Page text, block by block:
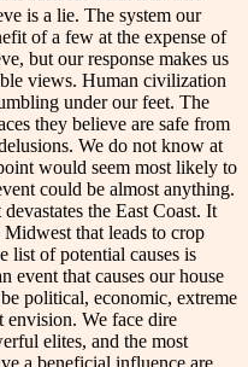
is a lie. The system our
of a few at the expense of
but our response makes us
views. Human civilization
under our feet. The
they believe are safe from
We do not know at
would seem most likely to
could be almost anything.
the East Coast. It
that leads to crop
list of potential causes is
event that causes our house
political, economic, extreme
envision. We face dire
elites, and the most
a beneficial influence are